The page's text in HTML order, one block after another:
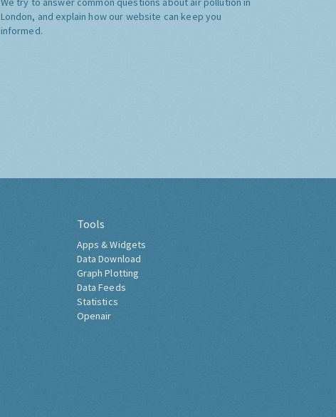
London, and explain how our website can keep you
informed.
Tools
Apps & Widgets
Data Download
Graph Plotting
Data Feeds
Statistics
Openair